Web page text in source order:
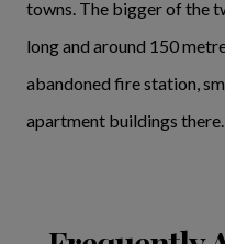
towns. The bigger of the
long and around 150
abandoned fire station,
apartment buildings there.